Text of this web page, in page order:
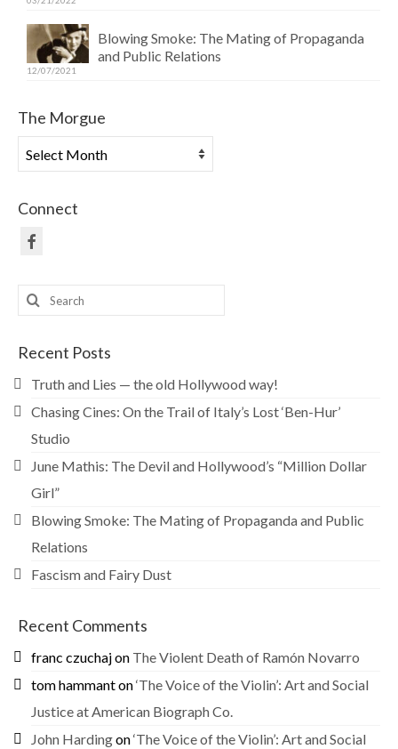
Blowing Smoke: The Mating of Propaganda
and Public Relations
12/07/2021
The Morgue
Morgue
Connect
Search
for:
Recent Posts
Truth and Lies — the old Hollywood way!
Chasing Cines: On the Trail of Italy’s Lost ‘Ben-Hur’
Studio
June Mathis: The Devil and Hollywood’s “Million Dollar
Girl”
Blowing Smoke: The Mating of Propaganda and Public
Relations
Fascism and Fairy Dust
Recent Comments
franc czuchajon The Violent Death of Ramón Novarro
tom hammanton‘The Voice of the Violin’: Art and Social
Justice at American Biograph Co.
John Hardingon‘The Voice of the Violin’: Art and Social